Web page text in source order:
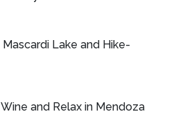
Mascardi Lake and Hike-
and Relax in Mendoza